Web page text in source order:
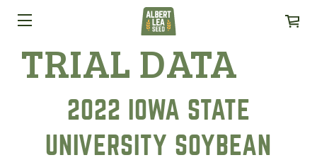
TRIAL DATA
2022 IOWA STATE
UNIVERSITY SOYBEAN